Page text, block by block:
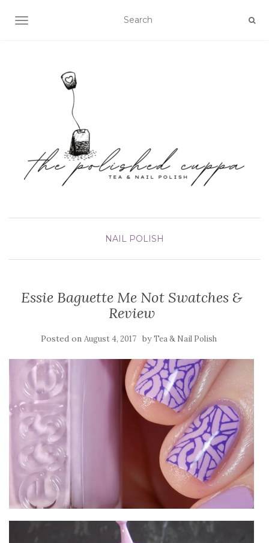
TOGGLE NAVIGATION
NAIL POLISH
Essie Baguette Me Not Swatches &
Review
Posted on August 4, 2017 byTea & Nail Polish